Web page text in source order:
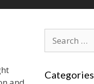
for:
Categories